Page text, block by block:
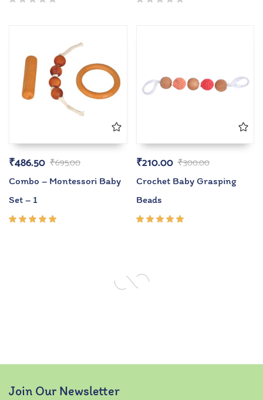
₹695.00
₹486.50
Combo – Montessori Baby
Set – 1
₹300.00
₹210.00
Crochet Baby Grasping
Beads
Join Our Newsletter